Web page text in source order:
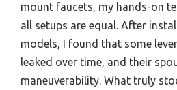
mount faucets, my hands-on
all setups are equal. After
models, I found that some
leaked over time, and their
maneuverability. What truly